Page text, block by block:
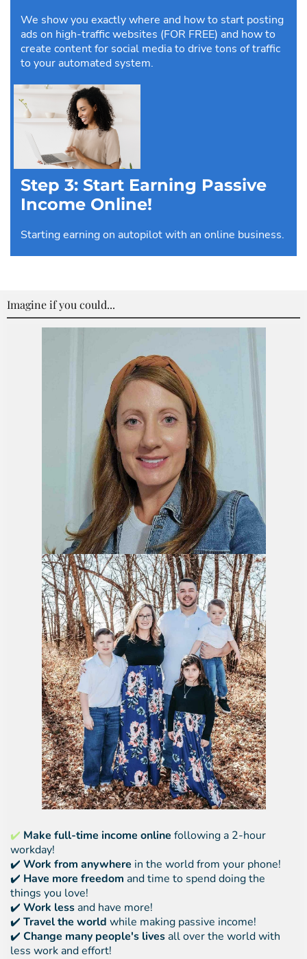
We show you exactly where and how to start posting
ads on high-traffic websites (FOR FREE) and how to
create content for social media to drive tons of traffic
to your automated system.
Step 3: Start Earning Passive
Income Online!
Starting earning on autopilot with an online business.
Imagine if you could...
✔️ Make full-time income online following a 2-hour
workday!
✔️ Work from anywhere in the world from your phone!
✔️ Have more freedom and time to spend doing the
things you love!
✔️ Work less and have more!
✔️ Travel the world while making passive income!
✔️ Change many people's lives all over the world with
less work and effort!